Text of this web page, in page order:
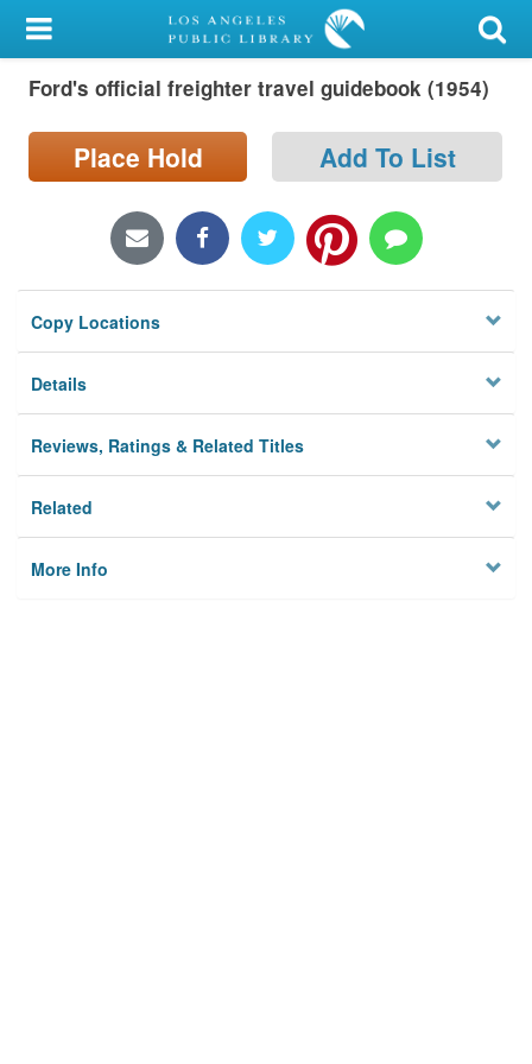
My Account
Library Card
Sign In
Locations/Hours (external
page)
Privacy
Ford's official freighter travel guidebook (1954)
Place Hold Add To List
Copy Locations
Details
Reviews, Ratings & Related Titles
Related
More Info